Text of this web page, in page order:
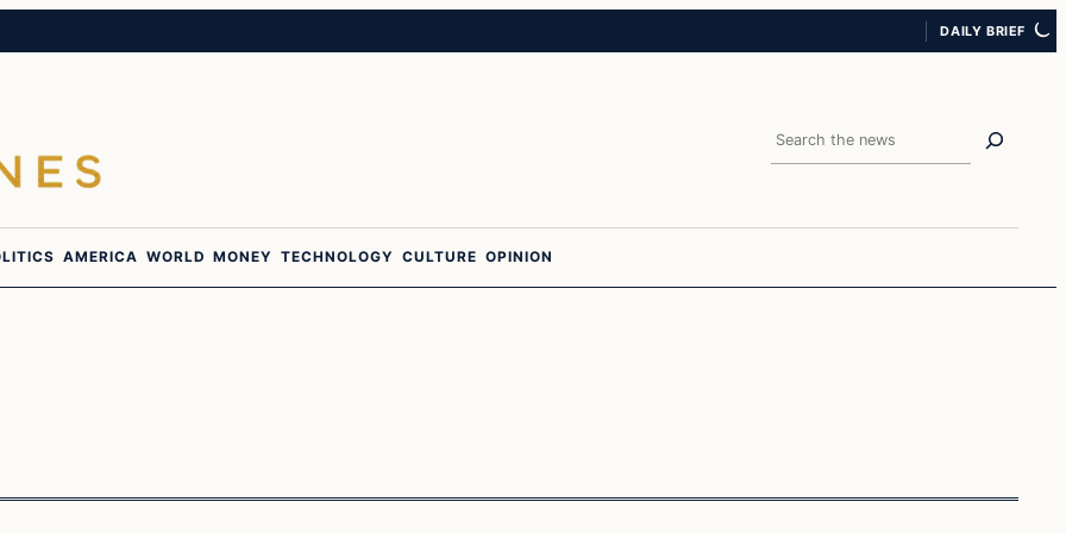
DAILY BRIEF
Search
AMERICA WORLD MONEY TECHNOLOGY CULTURE OPINION
Breaking Breaking